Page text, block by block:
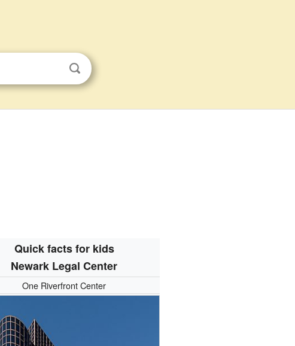
Quick facts for kids
Newark Legal Center
One Riverfront Center